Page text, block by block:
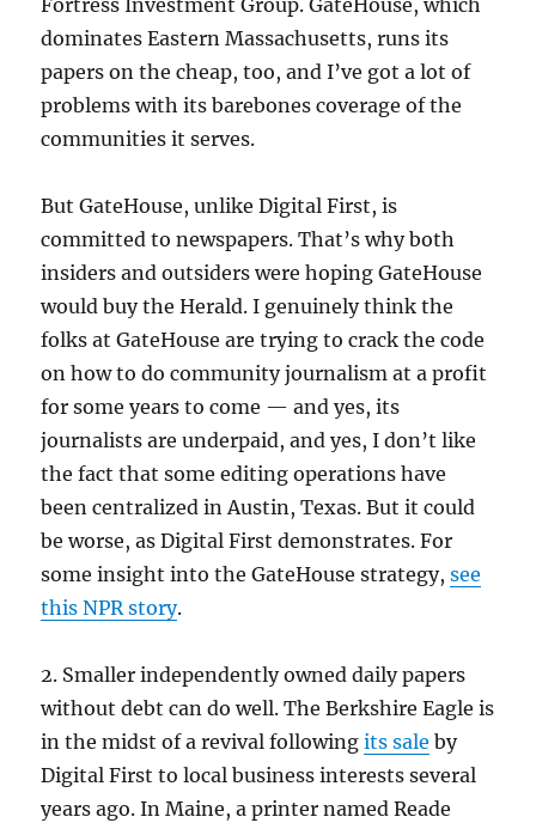
Fortress Investment Group. GateHouse, which
dominates Eastern Massachusetts, runs its
papers on the cheap, too, and I’ve got a lot of
problems with its barebones coverage of the
communities it serves.
But GateHouse, unlike Digital First, is
committed to newspapers. That’s why both
insiders and outsiders were hoping GateHouse
would buy the Herald. I genuinely think the
folks at GateHouse are trying to crack the code
on how to do community journalism at a profit
for some years to come — and yes, its
journalists are underpaid, and yes, I don’t like
the fact that some editing operations have
been centralized in Austin, Texas. But it could
be worse, as Digital First demonstrates. For
some insight into the GateHouse strategy,see
this NPR story.
2. Smaller independently owned daily papers
without debt can do well. The Berkshire Eagle is
in the midst of a revival followingits sale by
Digital First to local business interests several
years ago. In Maine, a printer named Reade